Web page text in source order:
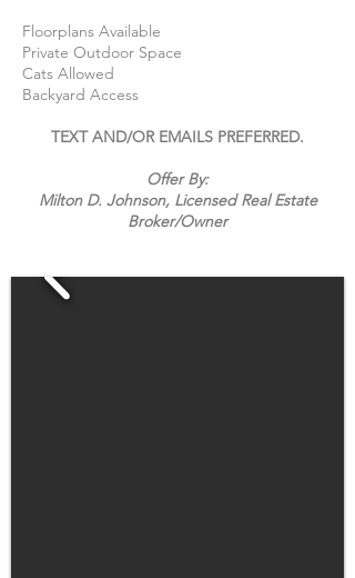
Floorplans Available
Private Outdoor Space
Cats Allowed
Backyard Access
TEXT AND/OR EMAILS PREFERRED.
Offer By:
Milton D. Johnson, Licensed Real Estate
Broker/Owner